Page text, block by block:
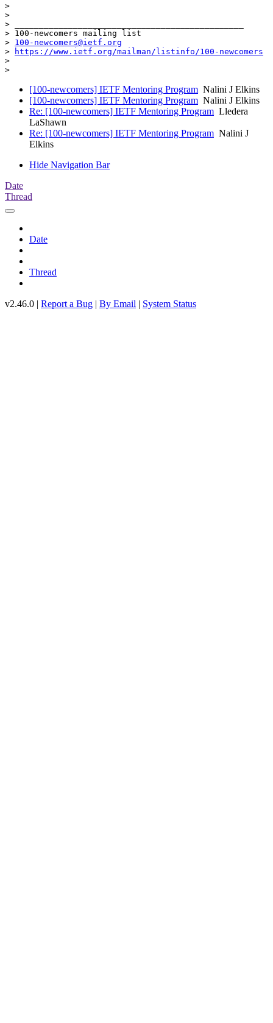
>
>
> _______________________________________________
> 100-newcomers mailing list
> 100-newcomers@ietf.org
>
https://www.ietf.org/mailman/listinfo/100-newcomers
>
[100-newcomers] IETF Mentoring Program Nalini J Elkins
[100-newcomers] IETF Mentoring Program Nalini J Elkins
Re: [100-newcomers] IETF Mentoring Program Lledera
LaShawn
Re: [100-newcomers] IETF Mentoring Program Nalini J
Elkins
Hide Navigation Bar
Date
Thread
Date
Thread
v2.46.0 | Report a Bug | By Email | System Status